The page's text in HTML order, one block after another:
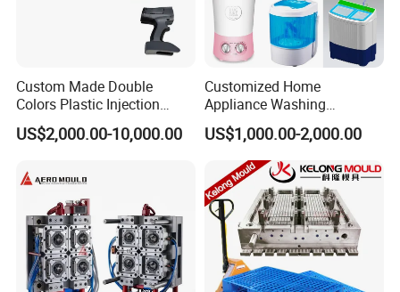
Custom Made Double
Colors Plastic Injection
Housing Mold
US$2,000.00-10,000.00
Customized Home
Appliance Washing
Machine Plastic Injection
Shell Tooling Mould
US$1,000.00-2,000.00